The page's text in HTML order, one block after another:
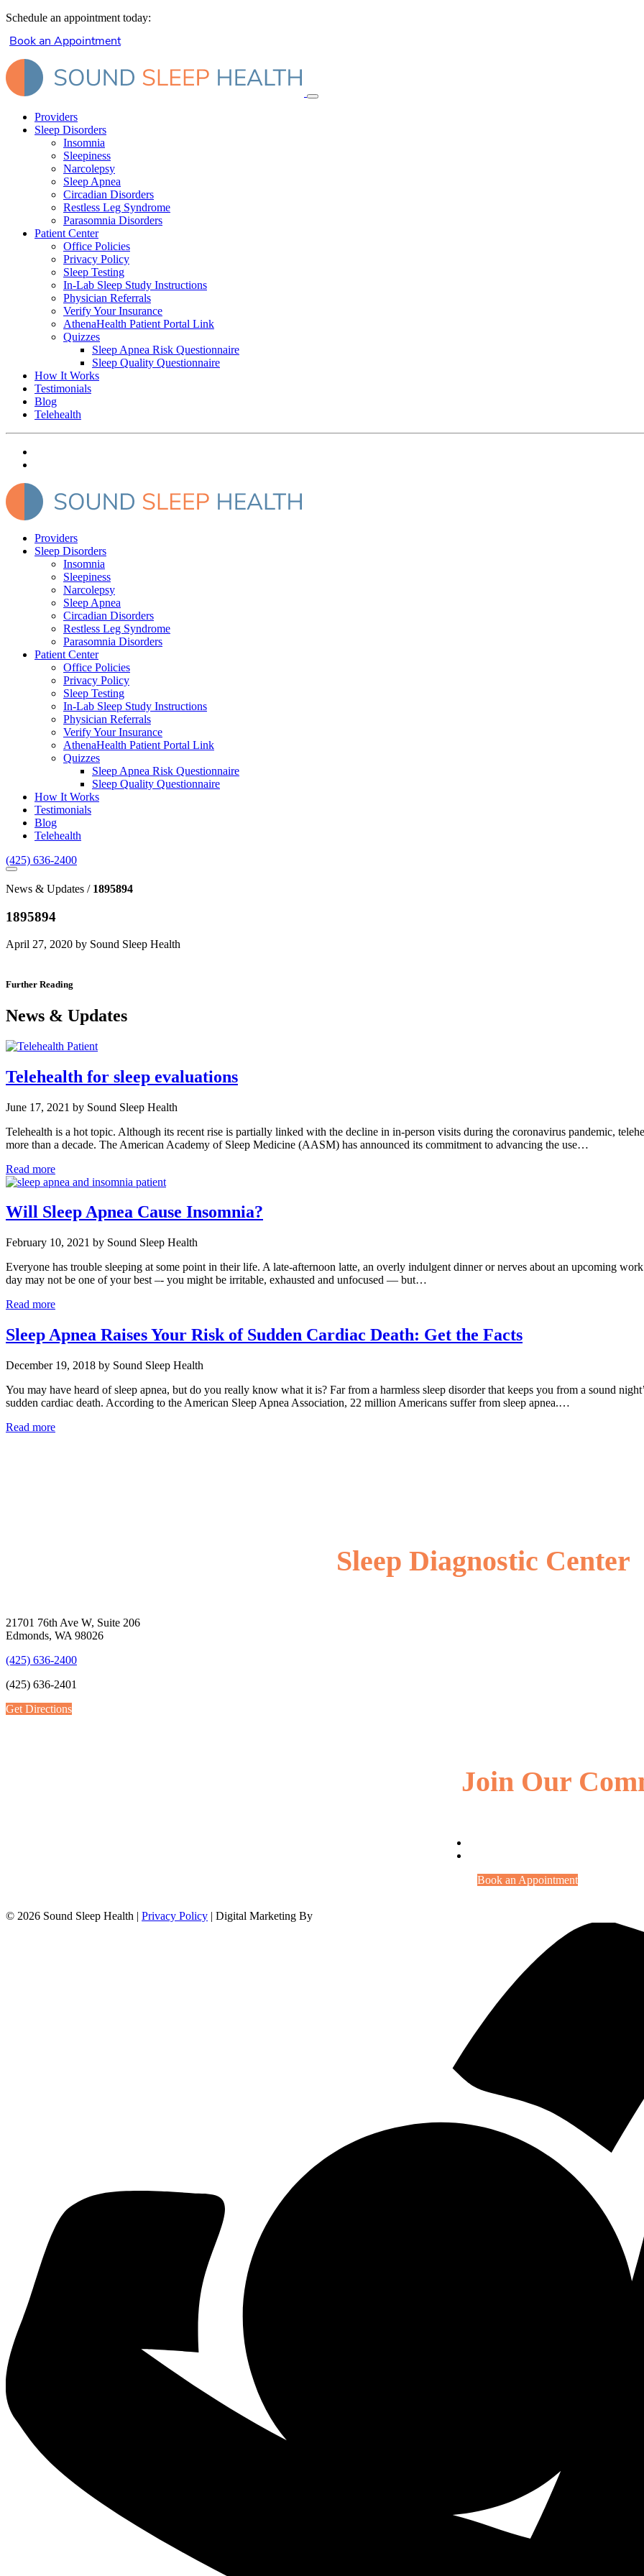
Schedule an appointment today:
Book an Appointment
Providers
Sleep Disorders
Insomnia
Sleepiness
Narcolepsy
Sleep Apnea
Circadian Disorders
Restless Leg Syndrome
Parasomnia Disorders
Patient Center
Office Policies
Privacy Policy
Sleep Testing
In-Lab Sleep Study Instructions
Physician Referrals
Verify Your Insurance
AthenaHealth Patient Portal Link
Quizzes
Sleep Apnea Risk Questionnaire
Sleep Quality Questionnaire
How It Works
Testimonials
Blog
Telehealth
Providers
Sleep Disorders
Insomnia
Sleepiness
Narcolepsy
Sleep Apnea
Circadian Disorders
Restless Leg Syndrome
Parasomnia Disorders
Patient Center
Office Policies
Privacy Policy
Sleep Testing
In-Lab Sleep Study Instructions
Physician Referrals
Verify Your Insurance
AthenaHealth Patient Portal Link
Quizzes
Sleep Apnea Risk Questionnaire
Sleep Quality Questionnaire
How It Works
Testimonials
Blog
Telehealth
(425) 636-2400
News & Updates / 1895894
1895894
April 27, 2020 by Sound Sleep Health
Further Reading
News & Updates
Telehealth for sleep evaluations
June 17, 2021 by Sound Sleep Health
Telehealth is a hot topic. Although its recent rise is partially linked with the decline in in-person visits during the coronavirus pandemic,
more than a decade. The American Academy of Sleep Medicine (AASM) has announced its commitment to advancing the use…
Read more
Will Sleep Apnea Cause Insomnia?
February 10, 2021 by Sound Sleep Health
Everyone has trouble sleeping at some point in their life. A late-afternoon latte, an overly indulgent dinner or nerves about an upcoming
day may not be one of your best –- you might be irritable, exhausted and unfocused — but…
Read more
Sleep Apnea Raises Your Risk of Sudden Cardiac Death: Get the Facts
December 19, 2018 by Sound Sleep Health
You may have heard of sleep apnea, but do you really know what it is? Far from a harmless sleep disorder that keeps you from a sound
sudden cardiac death. According to the American Sleep Apnea Association, 22 million Americans suffer from sleep apnea.…
Read more
Sleep Diagnostic Center
21701 76th Ave W, Suite 206
Edmonds, WA 98026
(425) 636-2400
(425) 636-2401
Get Directions
Join Our
Book an Appointment
© 2026 Sound Sleep Health | Privacy Policy | Digital Marketing By